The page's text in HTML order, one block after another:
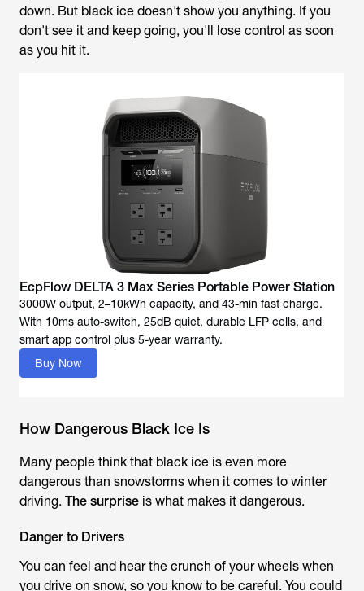
down. But black ice doesn't show you anything. If you
don't see it and keep going, you'll lose control as soon
as you hit it.
EcpFlow DELTA 3 Max Series Portable Power Station
3000W output, 2–10kWh capacity, and 43-min fast charge.
With 10ms auto-switch, 25dB quiet, durable LFP cells, and
Buy Now
How Dangerous Black Ice Is
Many people think that black ice is even more
dangerous than snowstorms when it comes to winter
driving. The surprise is what makes it dangerous.
Danger to Drivers
You can feel and hear the crunch of your wheels when
you drive on snow, so you know to be careful. You could